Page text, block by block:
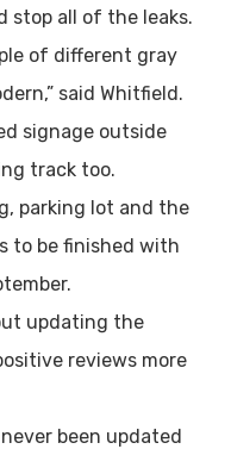
stop all of the leaks.
of different gray
said Whitfield.
signage outside
track too.
parking lot and the
to be finished with
updating the
reviews more
been updated